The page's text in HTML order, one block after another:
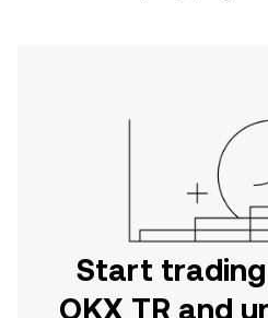
Start
OKX TR and